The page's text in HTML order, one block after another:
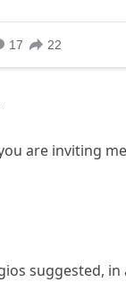
are inviting
suggested,